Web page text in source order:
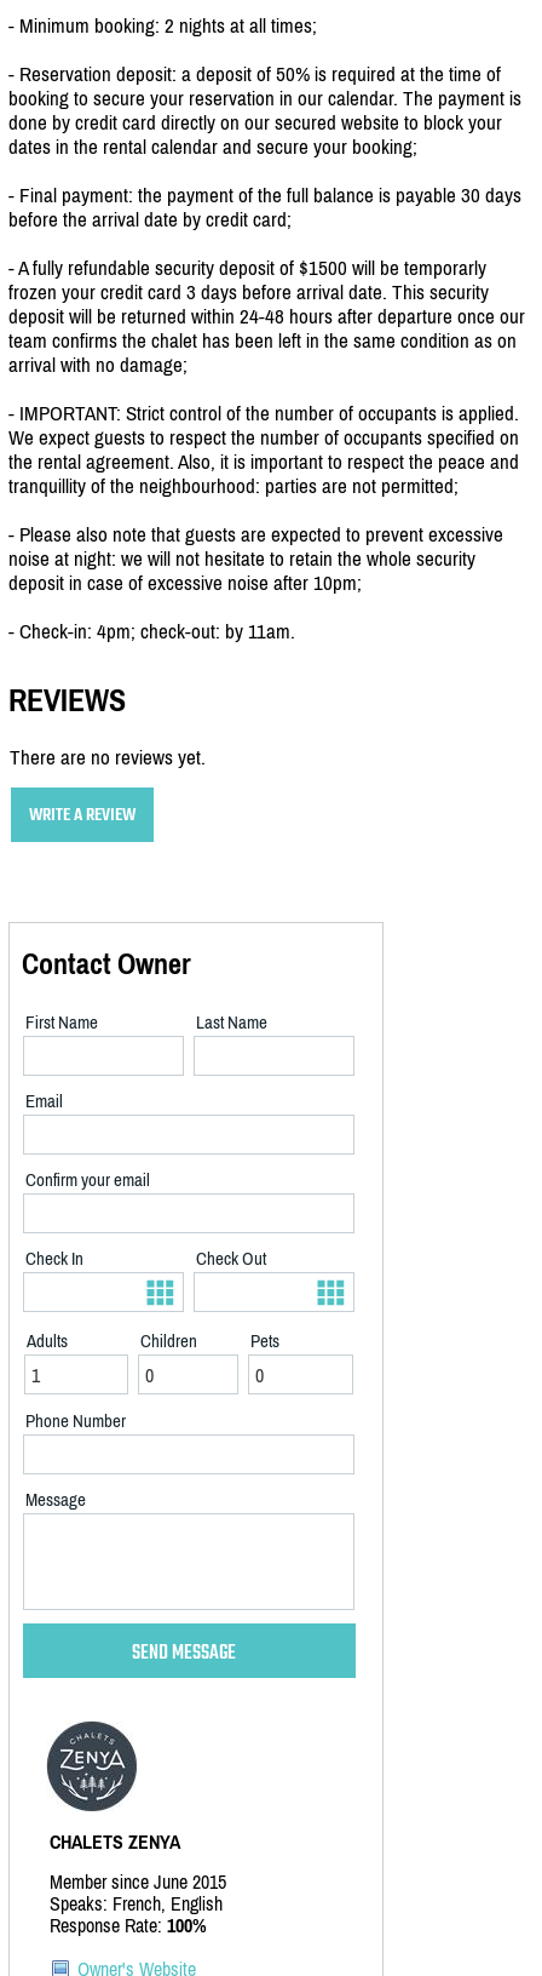
- Minimum booking: 2 nights at all times;
- Reservation deposit: a deposit of 50% is required at the time of
booking to secure your reservation in our calendar. The payment is
done by credit card directly on our secured website to block your
dates in the rental calendar and secure your booking;
- Final payment: the payment of the full balance is payable 30 days
before the arrival date by credit card;
- A fully refundable security deposit of $1500 will be temporarly
frozen your credit card 3 days before arrival date. This security
deposit will be returned within 24-48 hours after departure once our
team confirms the chalet has been left in the same condition as on
arrival with no damage;
- IMPORTANT: Strict control of the number of occupants is applied.
We expect guests to respect the number of occupants specified on
the rental agreement. Also, it is important to respect the peace and
tranquillity of the neighbourhood: parties are not permitted;
- Please also note that guests are expected to prevent excessive
noise at night: we will not hesitate to retain the whole security
deposit in case of excessive noise after 10pm;
- Check-in: 4pm; check-out: by 11am.
REVIEWS
There are no reviews yet.
WRITE A REVIEW
Contact Owner
First Name Last Name
Email
Confirm your email
Check In Check Out
Adults Children Pets
Phone Number
Message
CHALETS ZENYA
Member since June 2015
Speaks: French, English
Response Rate: 100%
Owner's Website